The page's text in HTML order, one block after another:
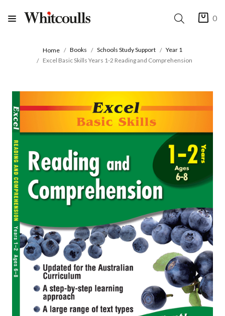
0
Home Books Schools Study Support
Year 1
Excel Basic Skills Years 1-2 Reading and Comprehension